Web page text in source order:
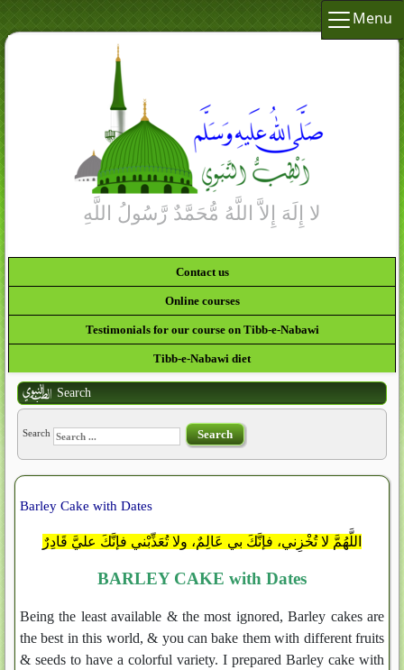
Menu
Contact us
Online courses
Testimonials for our course on Tibb-e-Nabawi
Tibb-e-Nabawi diet
Search
Search Search
Barley Cake with Dates
اللَّهُمَّ لا تُخْزِني، فإنَّكَ بي عَالِمٌ، ولا تُعَذِّبْني فإنَّكَ عليَّ قَادِرٌ
BARLEY CAKE with Dates
Being the least available & the most ignored, Barley cakes are
the best in this world, & you can bake them with different fruits
& seeds to have a colorful variety. I prepared Barley cake with